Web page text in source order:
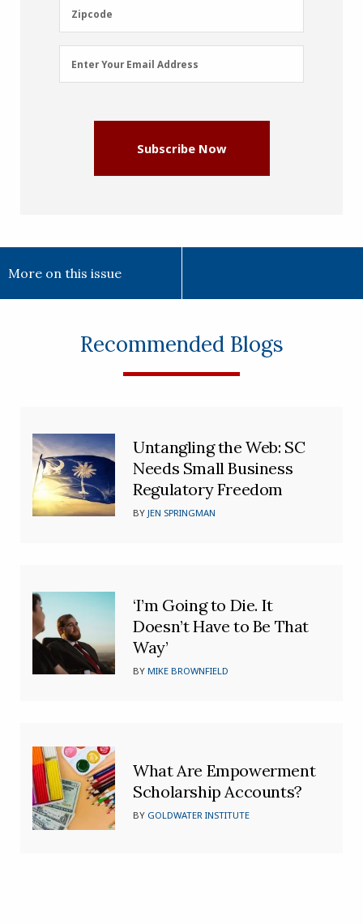
Zipcode
Zipcode
Email
Address
Enter Your Email Address
Subscribe Now
More on this issue
Recommended Blogs
Untangling the Web: SC
Needs Small Business
Regulatory Freedom
BYJEN SPRINGMAN
‘I’m Going to Die. It
Doesn’t Have to Be That
Way’
BYMIKE BROWNFIELD
What Are Empowerment
Scholarship Accounts?
BY GOLDWATER INSTITUTE